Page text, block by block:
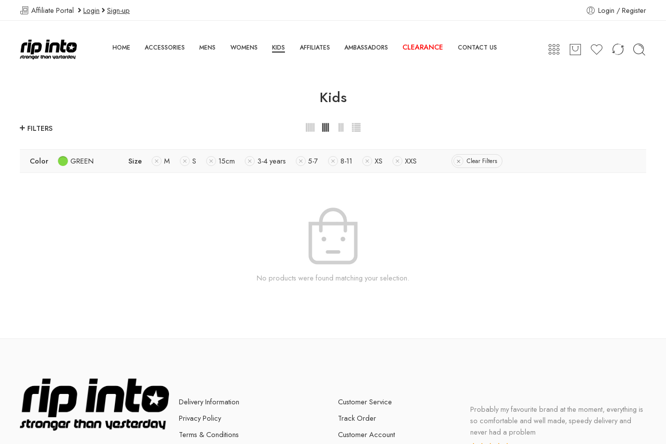
Affiliate Portal Login Sign-up Login / Register
HOME ACCESSORIES MENS WOMENS KIDS AFFILIATES AMBASSADORS CLEARANCE CONTACT US
Kids
FILTERS
Color GREEN Size M S 15cm 3-4 years 5-7 8-11 XS XXS Clear Filters
No products were found matching your selection.
Delivery Information
Privacy Policy
Terms & Conditions
Customer Service
Track Order
Customer Account
Probably my favourite brand at the moment, everything is
so comfortable and well made, speedy delivery and
never had a problem